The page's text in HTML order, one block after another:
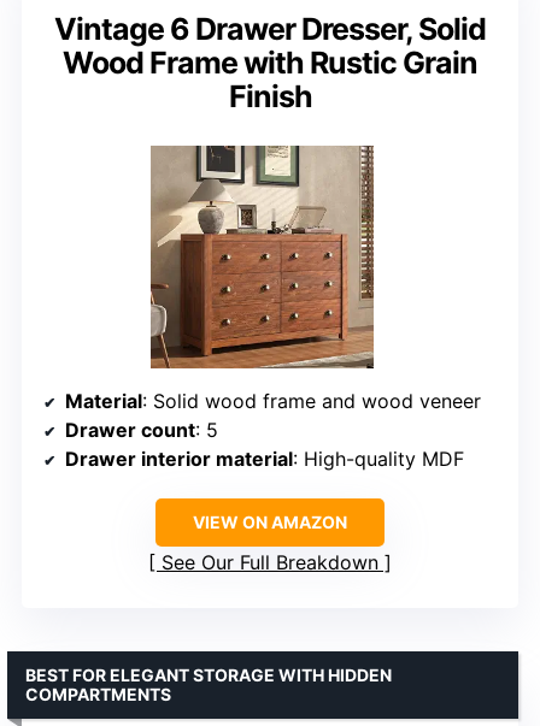
Vintage 6 Drawer Dresser, Solid
Wood Frame with Rustic Grain
Finish
Material: Solid wood frame and wood veneer
Drawer count: 5
Drawer interior material: High-quality MDF
VIEW ON AMAZON
See Our Full Breakdown
BEST FOR ELEGANT STORAGE WITH HIDDEN
COMPARTMENTS